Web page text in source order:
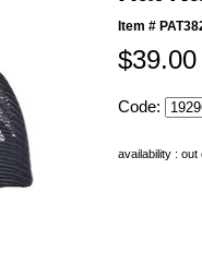
Item #
$39.00
Code:
availability : out